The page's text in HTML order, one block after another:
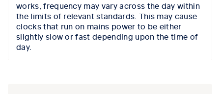
works, frequency may vary across the day within
the limits of relevant standards. This may cause
clocks that run on mains power to be either
slightly slow or fast depending upon the time of
day.